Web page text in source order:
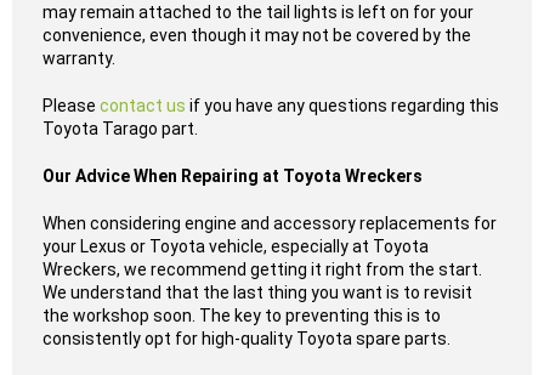
may remain attached to the tail lights is left on for your
convenience, even though it may not be covered by the
warranty.
Please contact us if you have any questions regarding this
Toyota Tarago part.
Our Advice When Repairing at Toyota Wreckers
When considering engine and accessory replacements for
your Lexus or Toyota vehicle, especially at Toyota
Wreckers, we recommend getting it right from the start.
We understand that the last thing you want is to revisit
the workshop soon. The key to preventing this is to
consistently opt for high-quality Toyota spare parts.